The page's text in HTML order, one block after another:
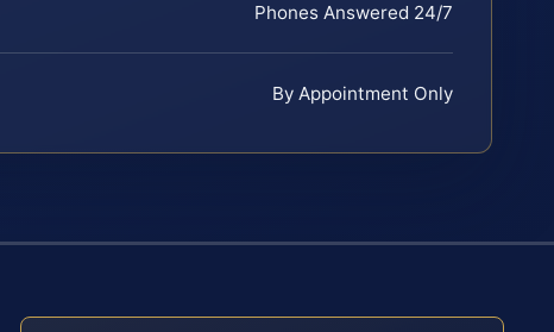
Phones Answered 24/7
By Appointment Only